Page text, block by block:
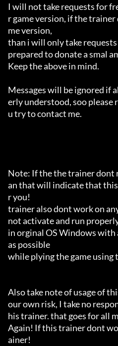
I will not take requests for
r game version, if the
me version,
than i will only take
prepared to donate a smal
Keep the above in mind.
Messages will be ignored if
erly understood, soo please
u try to contact me.
Note: If the the trainer dont
an that will indicate that
r you!
trainer also dont work on
not activate and run
in orginal OS Windows with
as possible
while plying the game using
Also take note of usage of
our own risk, I take no
his trainer. that goes for all
Again! If this trainer dont
ainer!